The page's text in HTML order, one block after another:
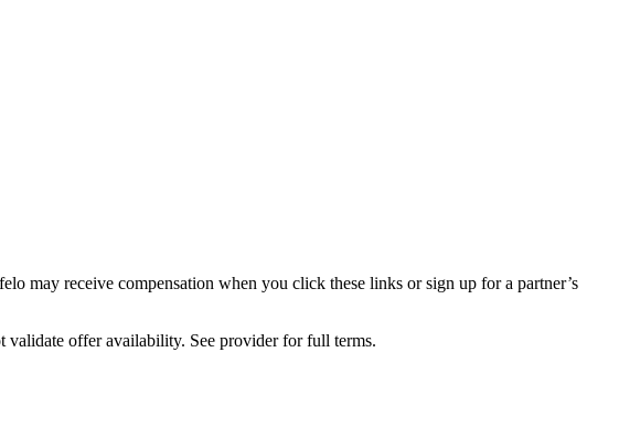
may receive compensation when you click these links or sign up for a partner’s
validate offer availability. See provider for full terms.